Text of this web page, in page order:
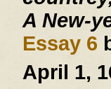
A New-
Essay 6
April 1,